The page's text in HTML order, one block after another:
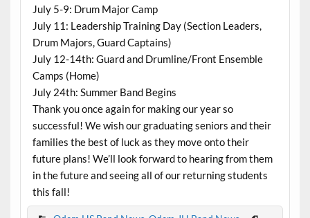
July 5-9: Drum Major Camp
July 11: Leadership Training Day (Section Leaders,
Drum Majors, Guard Captains)
July 12-14th: Guard and Drumline/Front Ensemble
Camps (Home)
July 24th: Summer Band Begins
Thank you once again for making our year so
successful! We wish our graduating seniors and their
families the best of luck as they move onto their
future plans! We’ll look forward to hearing from them
in the future and seeing all of our returning students
this fall!